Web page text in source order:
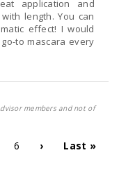
application and
length. You can
effect! I would
to mascara every
members and not of
6 › Last »